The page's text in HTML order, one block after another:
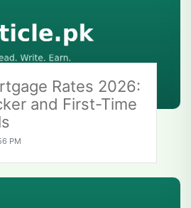
Rates 2026:
and First-Time
PM